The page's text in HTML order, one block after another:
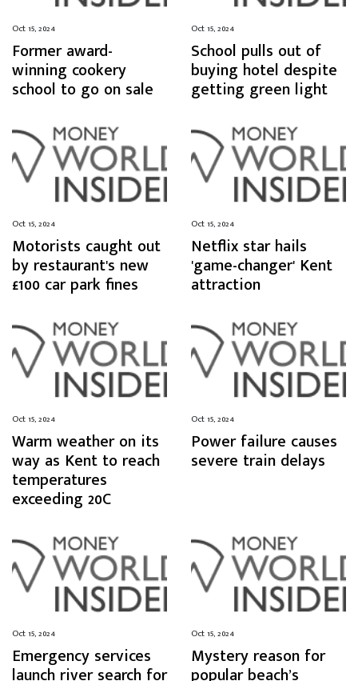
Oct 15, 2024
Former award-
winning cookery
school to go on sale
Oct 15, 2024
School pulls out of
buying hotel despite
getting green light
Oct 15, 2024
Motorists caught out
by restaurant's new
£100 car park fines
Oct 15, 2024
Netflix star hails
'game-changer' Kent
attraction
Oct 15, 2024
Warm weather on its
way as Kent to reach
temperatures
exceeding 20C
Oct 15, 2024
Power failure causes
severe train delays
Oct 15, 2024
Emergency services
launch river search for
Oct 15, 2024
Mystery reason for
popular beach’s